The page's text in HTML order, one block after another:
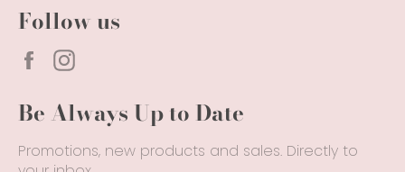
Follow us
Facebook
Be Always Up to Date
Promotions, new products and sales. Directly to